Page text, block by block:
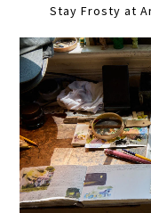
Stay Frosty at